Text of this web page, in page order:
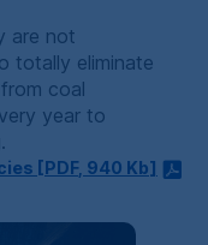
are not
totally eliminate
coal
year to
[PDF, 940 Kb]